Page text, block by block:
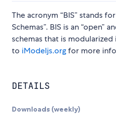
The acronym “BIS” stands
Schemas”. BIS is an “open”
schemas that is modularized
to iModeljs.orgfor more
DETAILS
Downloads (weekly)